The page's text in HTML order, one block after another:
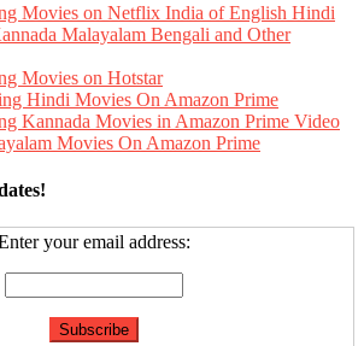
Movies on Netflix India of English Hindi
Malayalam Bengali and Other
Movies on Hotstar
Hindi Movies On Amazon Prime
Kannada Movies in Amazon Prime Video
Movies On Amazon Prime
your email address: